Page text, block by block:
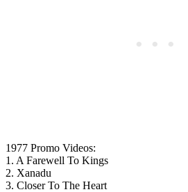
1977 Promo Videos:
1. A Farewell To Kings
2. Xanadu
3. Closer To The Heart